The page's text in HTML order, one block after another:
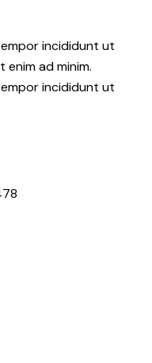
incididunt ut
enim ad minim.
incididunt ut